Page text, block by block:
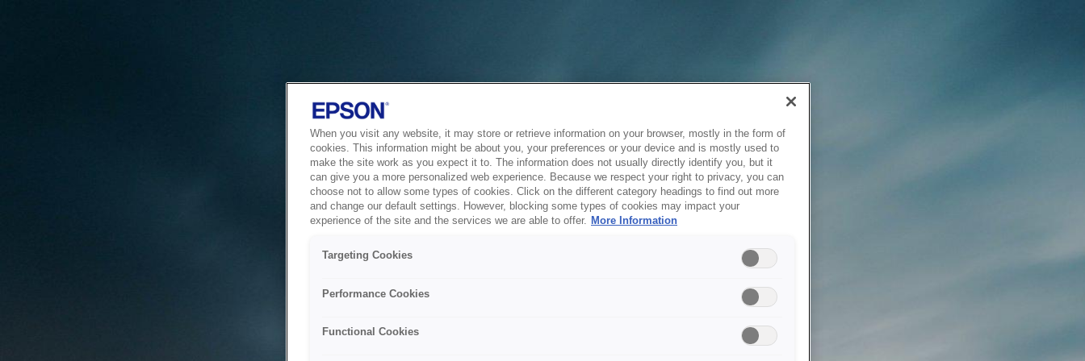
When you visit any website, it may store or retrieve information on your browser, mostly in the form of
cookies. This information might be about you, your preferences or your device and is mostly used to
make the site work as you expect it to. The information does not usually directly identify you, but it
can give you a more personalized web experience. Because we respect your right to privacy, you can
choose not to allow some types of cookies. Click on the different category headings to find out more
and change our default settings. However, blocking some types of cookies may impact your
experience of the site and the services we are able to offer. More Information
Targeting Cookies
Performance Cookies
Functional Cookies